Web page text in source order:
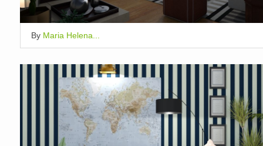
By Maria Helena...